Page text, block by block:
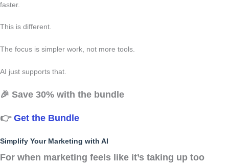
faster.
This is different.
The focus is simpler work, not more tools.
AI just supports that.
🎉 Save 30% with the bundle
👉 Get the Bundle
Simplify Your Marketing with AI
For when marketing feels like it’s taking up too